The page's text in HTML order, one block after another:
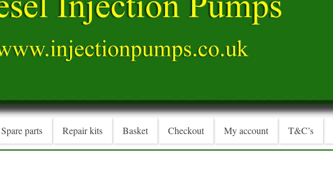
Spare parts Repair kits Basket Checkout My account T&C’s